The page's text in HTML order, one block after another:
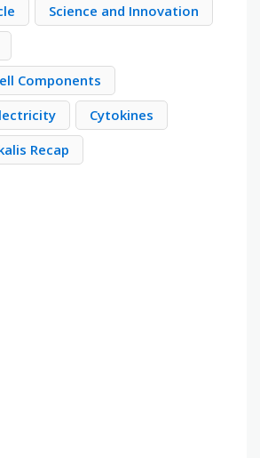
Science and Innovation
Components
Cytokines
Recap